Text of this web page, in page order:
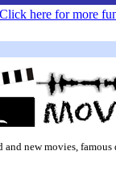
new movies,